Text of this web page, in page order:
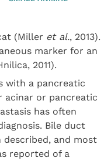
(Miller et al., 2013).
marker for an
2011).
with a pancreatic
acinar or pancreatic
has often
Bile duct
described, and most
reported of a